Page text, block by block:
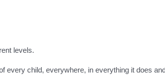
levels.
every child, everywhere, in everything it does